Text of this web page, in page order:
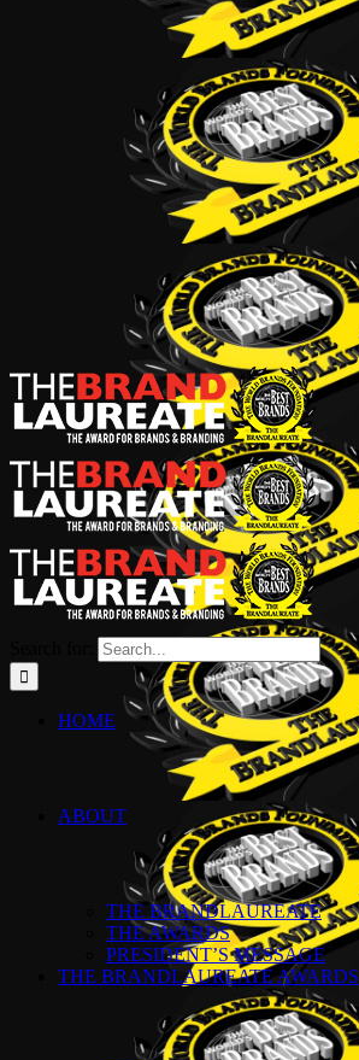
HOME
ABOUT
THE BRANDLAUREATE
THE AWARDS
PRESIDENT’S MESSAGE
THE BRANDLAUREATE AWARDS